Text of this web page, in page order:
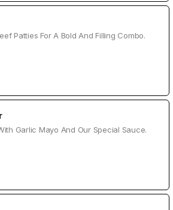
Patties For A Bold And Filling Combo.
Garlic Mayo And Our Special Sauce.